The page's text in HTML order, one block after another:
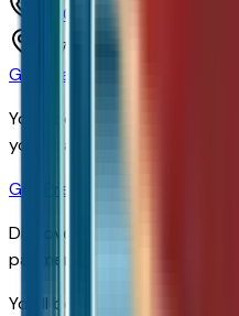
(480) 838-1234
1717 E Baseline Rd,
Get Trade-In Value
You’ll be redirected to the
your trade-in evaluation.
Get Pre-Qualified
Discover your
payment options.
You'll be redirected to the